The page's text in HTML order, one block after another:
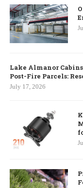
Lake Almanor
Post-Fire Parcels:
July 17, 2026